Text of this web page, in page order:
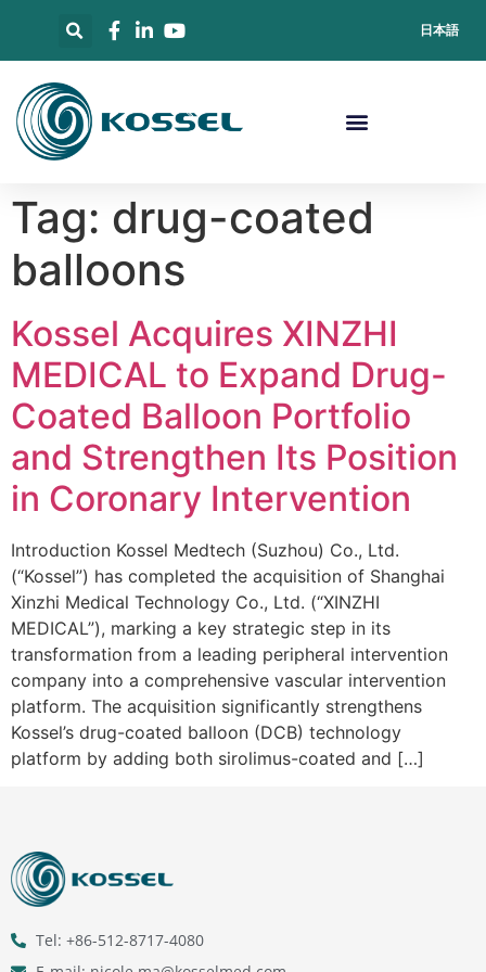
日本語
Tag: drug-coated
balloons
Kossel Acquires XINZHI
MEDICAL to Expand Drug-
Coated Balloon Portfolio
and Strengthen Its Position
in Coronary Intervention
Introduction Kossel Medtech (Suzhou) Co., Ltd.
(“Kossel”) has completed the acquisition of Shanghai
Xinzhi Medical Technology Co., Ltd. (“XINZHI
MEDICAL”), marking a key strategic step in its
transformation from a leading peripheral intervention
company into a comprehensive vascular intervention
platform. The acquisition significantly strengthens
Kossel’s drug-coated balloon (DCB) technology
platform by adding both sirolimus-coated and […]
Tel: +86-512-8717-4080